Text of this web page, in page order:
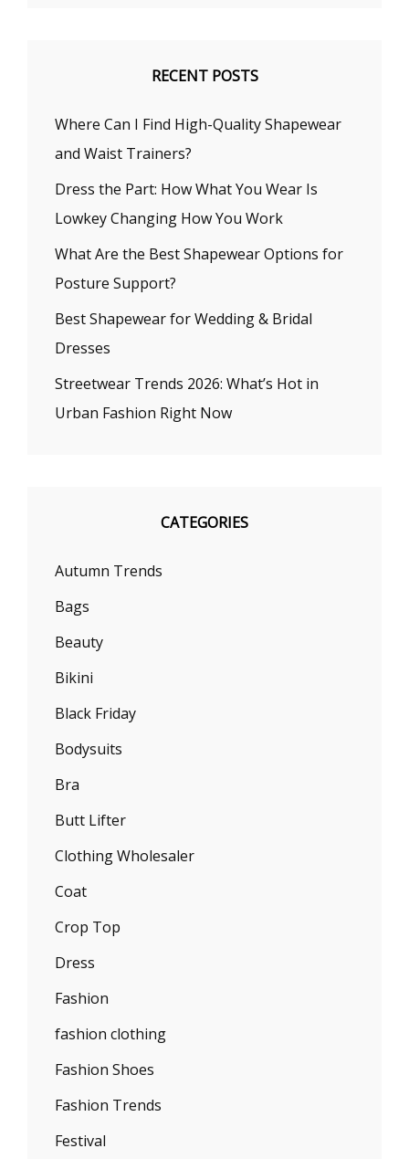
RECENT POSTS
Where Can I Find High-Quality Shapewear
and Waist Trainers?
Dress the Part: How What You Wear Is
Lowkey Changing How You Work
What Are the Best Shapewear Options for
Posture Support?
Best Shapewear for Wedding & Bridal
Dresses
Streetwear Trends 2026: What’s Hot in
Urban Fashion Right Now
CATEGORIES
Autumn Trends
Bags
Beauty
Bikini
Black Friday
Bodysuits
Bra
Butt Lifter
Clothing Wholesaler
Coat
Crop Top
Dress
Fashion
fashion clothing
Fashion Shoes
Fashion Trends
Festival